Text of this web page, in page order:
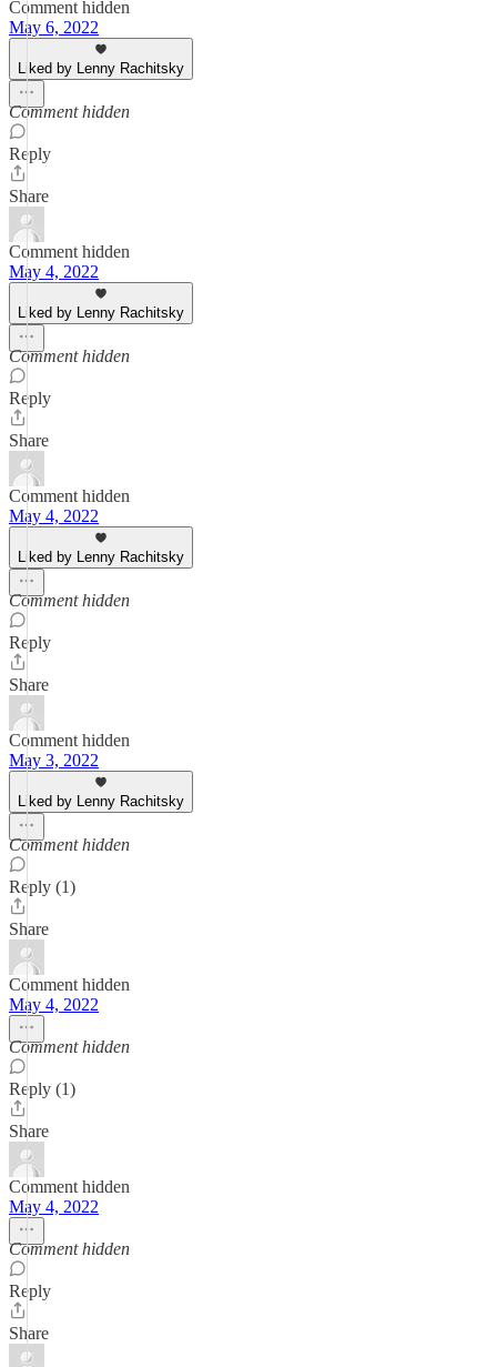
Comment hidden
May 6, 2022
Liked by Lenny Rachitsky
Comment hidden
Reply
Share
Comment hidden
May 4, 2022
Liked by Lenny Rachitsky
Comment hidden
Reply
Share
Comment hidden
May 4, 2022
Liked by Lenny Rachitsky
Comment hidden
Reply
Share
Comment hidden
May 3, 2022
Liked by Lenny Rachitsky
Comment hidden
Reply (1)
Share
Comment hidden
May 4, 2022
Comment hidden
Reply (1)
Share
Comment hidden
May 4, 2022
Comment hidden
Reply
Share